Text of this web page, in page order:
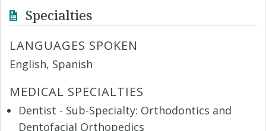
Specialties
LANGUAGES SPOKEN
English, Spanish
MEDICAL SPECIALTIES
Dentist - Sub-Specialty: Orthodontics and
Dentofacial Orthopedics